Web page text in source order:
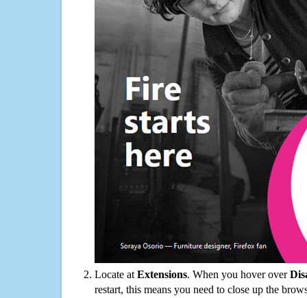
Locate at Extensions. When you hover over
restart, this means you need to close up the